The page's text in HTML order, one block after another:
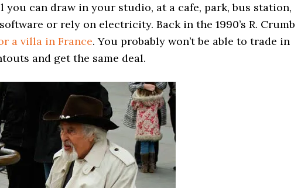
can draw in your studio, at a cafe, park, bus station,
or rely on electricity. Back in the 1990’s R. Crumb
a villa in France. You probably won’t be able to trade in
and get the same deal.